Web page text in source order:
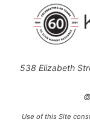
538 Elizabeth
Use of this Site